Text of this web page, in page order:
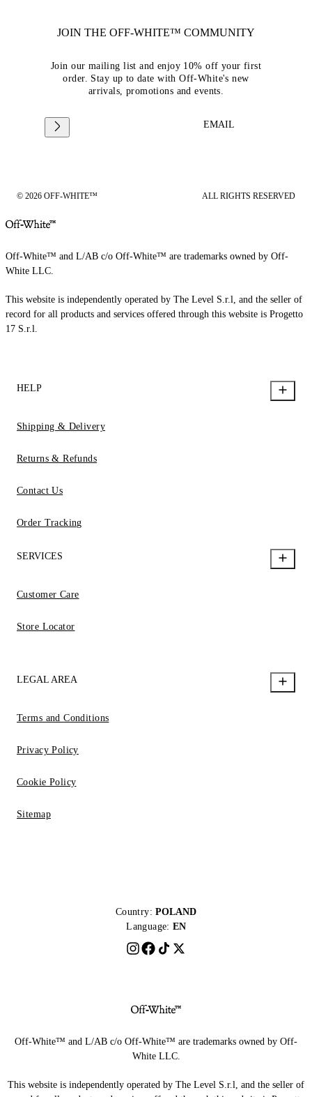
JOIN THE OFF-WHITE™ COMMUNITY
Join our mailing list and enjoy 10% off your first
order. Stay up to date with Off-White's new
arrivals, promotions and events.
EMAIL
© 2026 OFF-WHITE™ ALL RIGHTS RESERVED
Off-White™ and L/AB c/o Off-White™ are trademarks owned by Off-
White LLC.
This website is independently operated by The Level S.r.l, and the seller of
record for all products and services offered through this website is Progetto
17 S.r.l.
HELP
Shipping & Delivery
Returns & Refunds
Contact Us
Order Tracking
SERVICES
Customer Care
Store Locator
LEGAL AREA
Terms and Conditions
Privacy Policy
Cookie Policy
Sitemap
Country: POLAND
Language: EN
Off-White™ and L/AB c/o Off-White™ are trademarks owned by Off-
White LLC.
This website is independently operated by The Level S.r.l, and the seller of